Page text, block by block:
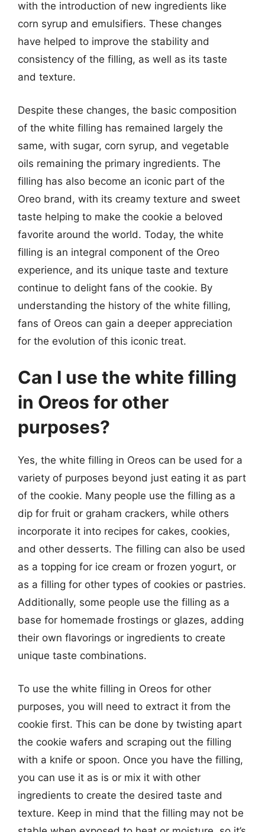
with the introduction of new ingredients like
corn syrup and emulsifiers. These changes
have helped to improve the stability and
consistency of the filling, as well as its taste
and texture.
Despite these changes, the basic composition
of the white filling has remained largely the
same, with sugar, corn syrup, and vegetable
oils remaining the primary ingredients. The
filling has also become an iconic part of the
Oreo brand, with its creamy texture and sweet
taste helping to make the cookie a beloved
favorite around the world. Today, the white
filling is an integral component of the Oreo
experience, and its unique taste and texture
continue to delight fans of the cookie. By
understanding the history of the white filling,
fans of Oreos can gain a deeper appreciation
for the evolution of this iconic treat.
Can I use the white filling
in Oreos for other
purposes?
Yes, the white filling in Oreos can be used for a
variety of purposes beyond just eating it as part
of the cookie. Many people use the filling as a
dip for fruit or graham crackers, while others
incorporate it into recipes for cakes, cookies,
and other desserts. The filling can also be used
as a topping for ice cream or frozen yogurt, or
as a filling for other types of cookies or pastries.
Additionally, some people use the filling as a
base for homemade frostings or glazes, adding
their own flavorings or ingredients to create
unique taste combinations.
To use the white filling in Oreos for other
purposes, you will need to extract it from the
cookie first. This can be done by twisting apart
the cookie wafers and scraping out the filling
with a knife or spoon. Once you have the filling,
you can use it as is or mix it with other
ingredients to create the desired taste and
texture. Keep in mind that the filling may not be